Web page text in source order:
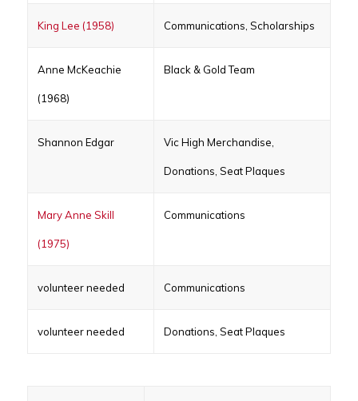
King Lee (1958) Communications, Scholarships
Anne McKeachie
(1968)
Black & Gold Team
Shannon Edgar Vic High Merchandise,
Donations, Seat Plaques
Mary Anne Skill
(1975)
Communications
volunteer needed Communications
volunteer needed Donations, Seat Plaques